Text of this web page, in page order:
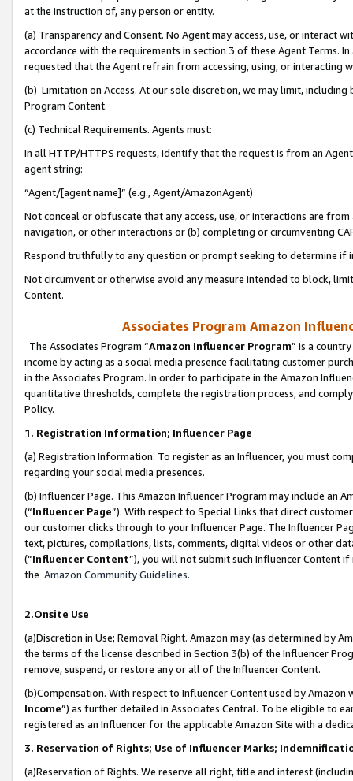
at the instruction of, any person or entity.
(a) Transparency and Consent. No Agent may access, use, or
accordance with the requirements in section 3 of these Agent Terms.
requested that the Agent refrain from accessing, using, or interacting
(b) Limitation on Access. At our sole discretion, we may limit,
Program Content.
(c) Technical Requirements. Agents must:
In all HTTP/HTTPS requests, identify that the request is from an
agent string:
“Agent/[agent name]” (e.g., Agent/AmazonAgent)
Not conceal or obfuscate that any access, use, or interactions are
navigation, or other interactions or (b) completing or circumventing
Respond truthfully to any question or prompt seeking to determine if
Not circumvent or otherwise avoid any measure intended to block,
Content.
Associates Program Amazon
The Associates Program “Amazon Influencer Program” is a
income by acting as a social media presence facilitating customer
in the Associates Program. In order to participate in the Amazon
quantitative thresholds, complete the registration process, and
Policy.
1. Registration Information; Influencer Page
(a) Registration Information. To register as an Influencer, you must
regarding your social media presences.
(b) Influencer Page. This Amazon Influencer Program may include an
(“Influencer Page”). With respect to Special Links that direct
our customer clicks through to your Influencer Page. The Influencer
text, pictures, compilations, lists, comments, digital videos or other
(“Influencer Content”), you will not submit such Influencer Content
the Amazon Community Guidelines.
2.Onsite Use
(a)Discretion in Use; Removal Right. Amazon may (as determined by
the terms of the license described in Section 3(b) of the Influencer
remove, suspend, or restore any or all of the Influencer Content.
(b)Compensation. With respect to Influencer Content used by
Income”) as further detailed in Associates Central. To be eligible to
registered as an Influencer for the applicable Amazon Site with a
3. Reservation of Rights; Use of Influencer Marks;
(a)Reservation of Rights. We reserve all right, title and interest